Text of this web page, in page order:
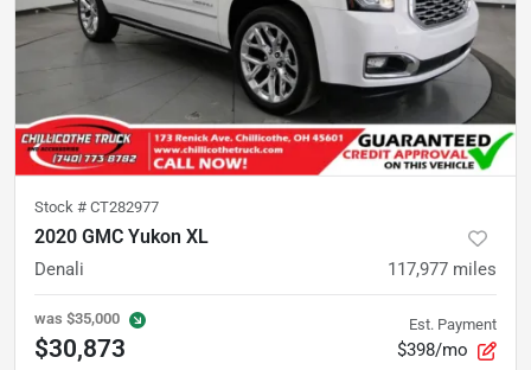
Stock # CT282977
2020 GMC Yukon XL
Denali 117,977 miles
was $35,000
$30,873
Est. Payment
$398/mo